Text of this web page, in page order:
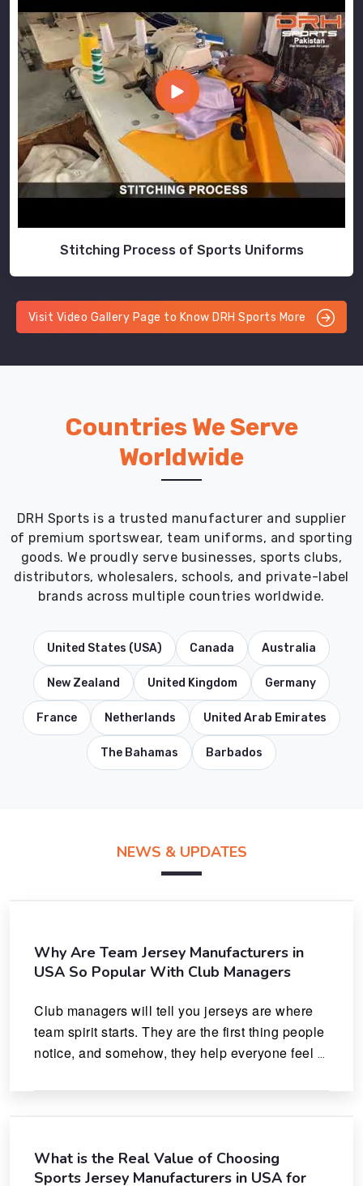
Stitching Process of Sports Uniforms
Visit Video Gallery Page to Know DRH Sports More
Countries We Serve
Worldwide
DRH Sports is a trusted manufacturer and supplier
of premium sportswear, team uniforms, and sporting
goods. We proudly serve businesses, sports clubs,
distributors, wholesalers, schools, and private-label
brands across multiple countries worldwide.
United States (USA) Canada Australia
New Zealand United Kingdom Germany
France Netherlands United Arab Emirates
The Bahamas Barbados
NEWS & UPDATES
Why Are Team Jersey Manufacturers in
USA So Popular With Club Managers
Club managers will tell you jerseys are where
team spirit starts. They are the first thing people
notice, and somehow, they help everyone feel
What is the Real Value of Choosing
Sports Jersey Manufacturers in USA for